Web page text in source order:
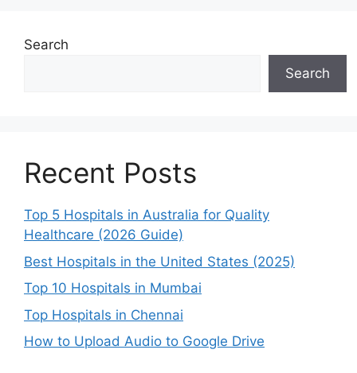
Search
Search
Recent Posts
Top 5 Hospitals in Australia for Quality
Healthcare (2026 Guide)
Best Hospitals in the United States (2025)
Top 10 Hospitals in Mumbai
Top Hospitals in Chennai
How to Upload Audio to Google Drive